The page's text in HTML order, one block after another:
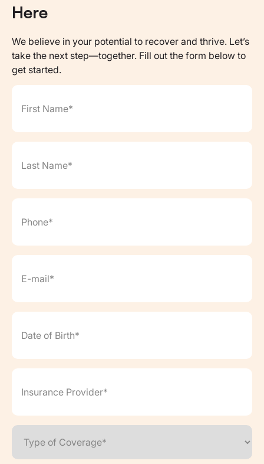
Here
We believe in your potential to recover and thrive. Let’s
take the next step—together. Fill out the form below to
get started.
First Name*
(Required)
Last Name*
(Required)
Phone*
Email*
Date
Birth*
Insurance
(Required)
Type
Coverage*
(Required)